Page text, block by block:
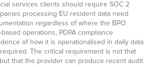
services clients should require SOC 2
processing EU resident data need
regardless of where the BPO
operations, PDPA compliance
of how it is operationalised in daily data
The critical requirement is not that
that the provider can produce recent audit